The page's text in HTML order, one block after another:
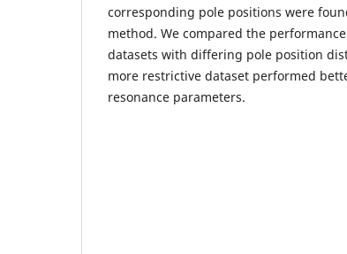
corresponding pole positions were
method. We compared the
datasets with differing pole position
more restrictive dataset performed
resonance parameters.